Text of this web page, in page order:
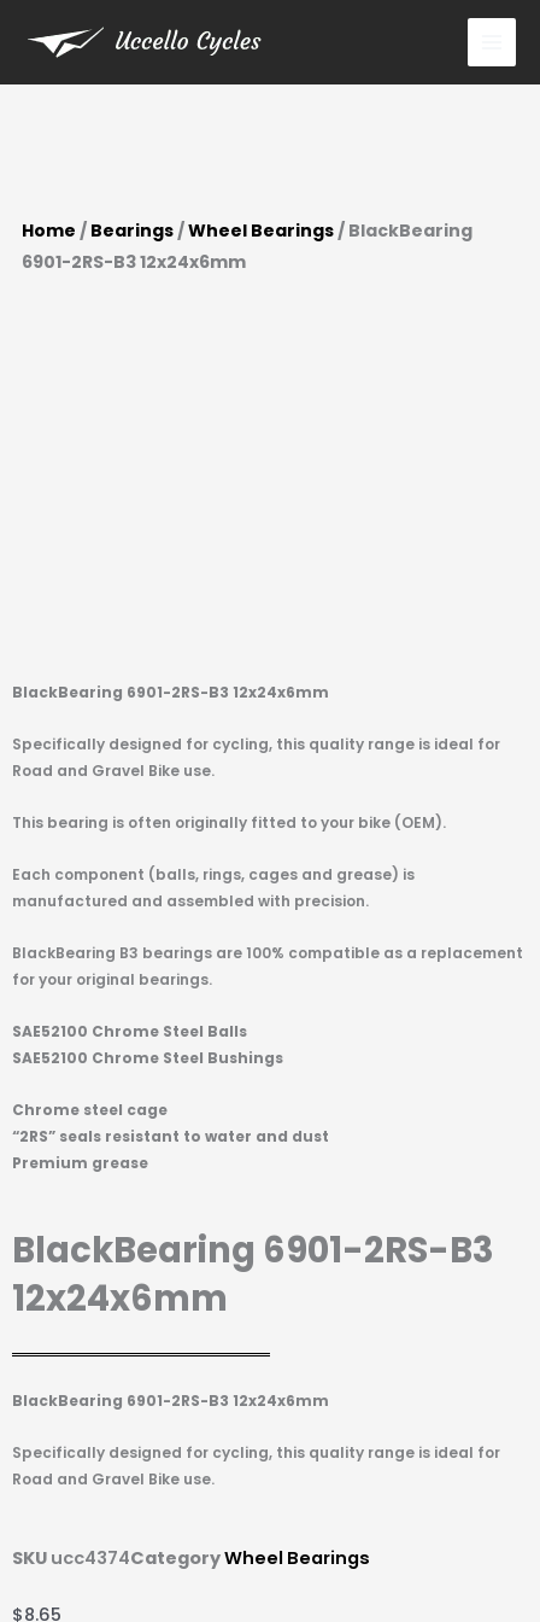
Home / Bearings/Wheel Bearings/ BlackBearing
6901-2RS-B3 12x24x6mm
BlackBearing 6901-2RS-B3 12x24x6mm
Specifically designed for cycling, this quality range is ideal for
Road and Gravel Bike use.
This bearing is often originally fitted to your bike (OEM).
Each component (balls, rings, cages and grease) is
manufactured and assembled with precision.
BlackBearing B3 bearings are 100% compatible as a replacement
for your original bearings.
SAE52100 Chrome Steel Balls
SAE52100 Chrome Steel Bushings
Chrome steel cage
“2RS” seals resistant to water and dust
Premium grease
BlackBearing 6901-2RS-B3
12x24x6mm
BlackBearing 6901-2RS-B3 12x24x6mm
Specifically designed for cycling, this quality range is ideal for
Road and Gravel Bike use.
SKU ucc4374CategoryWheel Bearings
$8.65
quantity